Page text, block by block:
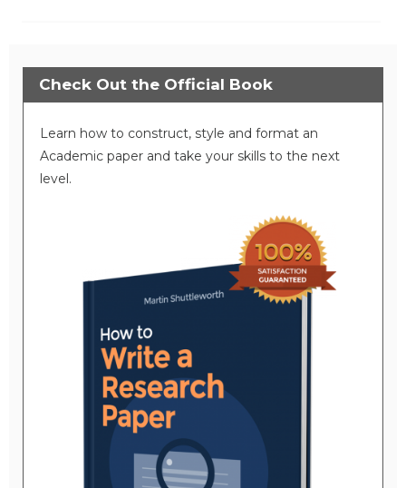
Check Out the Official Book
Learn how to construct, style and format an
Academic paper and take your skills to the next
level.